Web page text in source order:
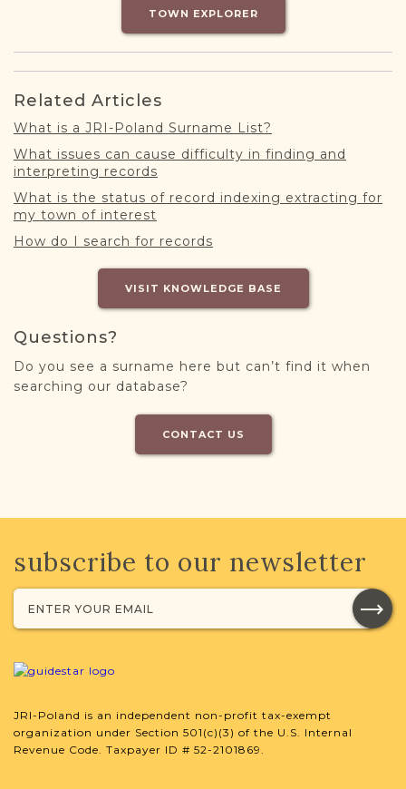
TOWN EXPLORER
Related Articles
What is a JRI-Poland Surname List?
What issues can cause difficulty in finding and
interpreting records
What is the status of record indexing extracting for
my town of interest
How do I search for records
VISIT KNOWLEDGE BASE
Questions?
Do you see a surname here but can’t find it when
searching our database?
CONTACT US
subscribe to our newsletter
JRI-Poland is an independent non-profit tax-exempt
organization under Section 501(c)(3) of the U.S. Internal
Revenue Code. Taxpayer ID # 52-2101869.